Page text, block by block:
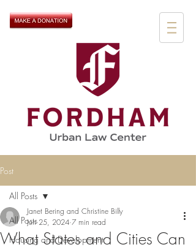
Post
All Posts
Housing and Development
All Posts
What States and Cities Can
Janet Bering and Christine Billy
Jun 25, 2024 7 min read